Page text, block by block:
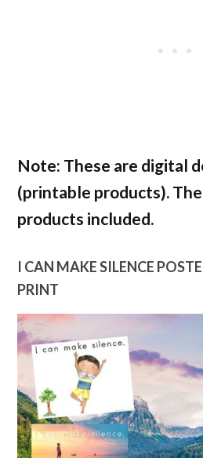
Note: These are digital
(printable products).
products included.
I CAN MAKE SILENCE
PRINT